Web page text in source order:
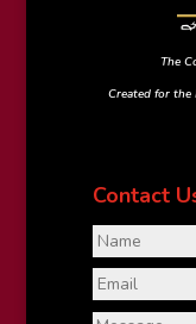
The
Created for the
Contact